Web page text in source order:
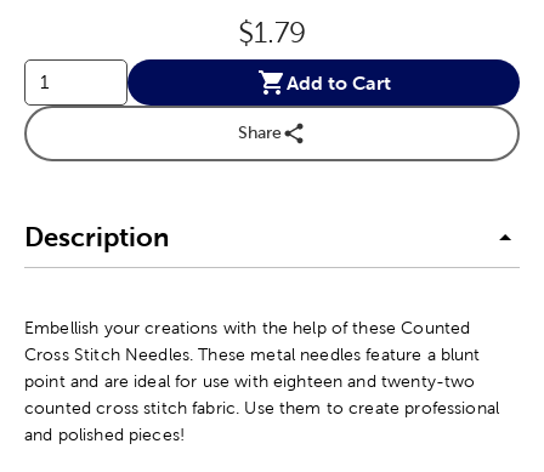
Original Price:
$1.79
Add to Cart
Share
Description
Embellish your creations with the help of these Counted
Cross Stitch Needles. These metal needles feature a blunt
point and are ideal for use with eighteen and twenty-two
counted cross stitch fabric. Use them to create professional
and polished pieces!